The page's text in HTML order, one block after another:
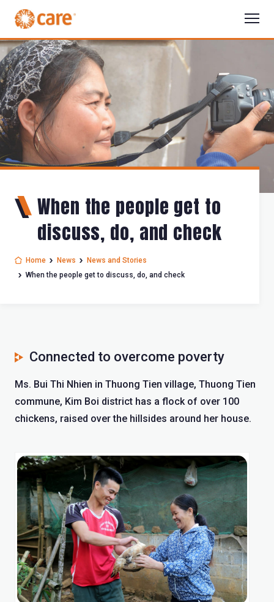
When the people get to
discuss, do, and check
Home News
News and Stories
When the people get to discuss, do, and check
Connected to overcome poverty
Ms. Bui Thi Nhien in Thuong Tien village, Thuong Tien
commune, Kim Boi district has a flock of over 100
chickens, raised over the hillsides around her house.